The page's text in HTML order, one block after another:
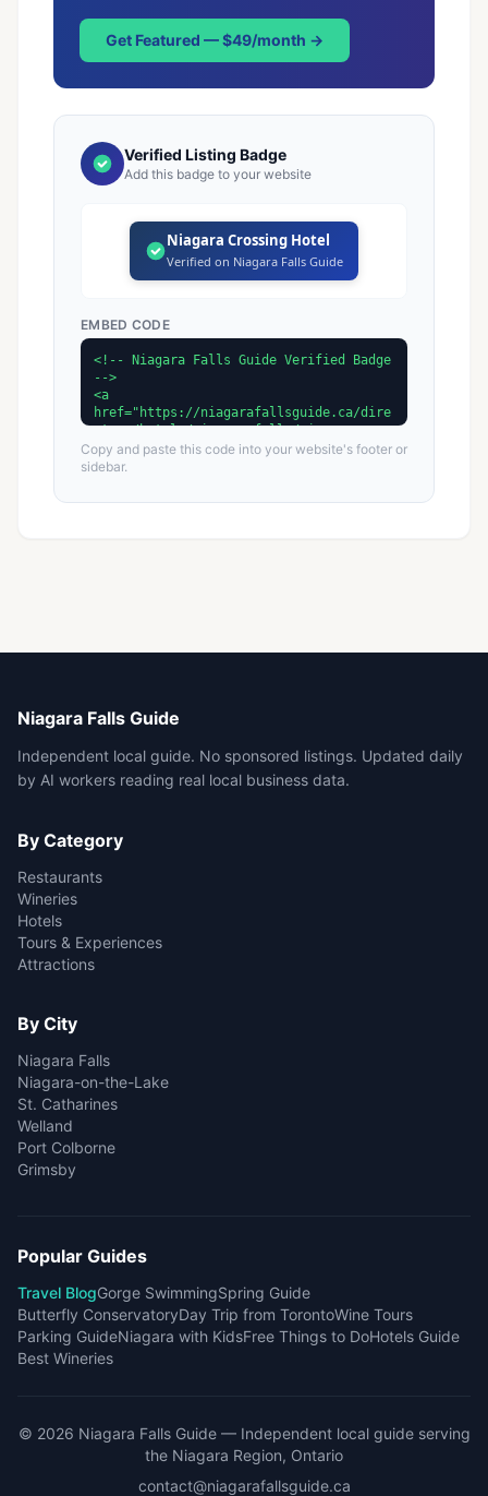
Get Featured — $49/month →
Verified Listing Badge
Add this badge to your website
Niagara Crossing Hotel
Verified on Niagara Falls Guide
EMBED CODE
Copy and paste this code into your website's footer or
sidebar.
Niagara Falls Guide
Independent local guide. No sponsored listings. Updated daily
by AI workers reading real local business data.
By Category
Restaurants
Wineries
Hotels
Tours & Experiences
Attractions
By City
Niagara Falls
Niagara-on-the-Lake
St. Catharines
Welland
Port Colborne
Grimsby
Popular Guides
Travel BlogGorge SwimmingSpring Guide
Butterfly ConservatoryDay Trip from TorontoWine Tours
Parking GuideNiagara with KidsFree Things to DoHotels Guide
Best Wineries
© 2026 Niagara Falls Guide— Independent local guide serving
the Niagara Region, Ontario
contact@niagarafallsguide.ca